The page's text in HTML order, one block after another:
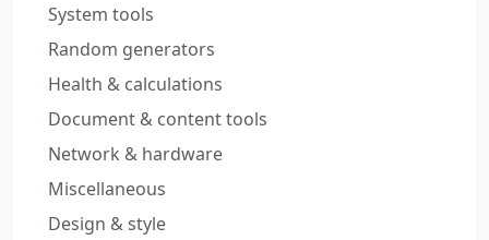
System tools
Random generators
Health & calculations
Document & content tools
Network & hardware
Miscellaneous
Design & style